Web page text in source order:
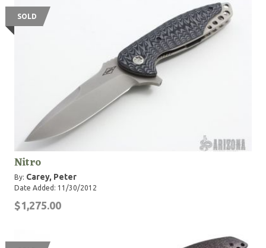
SOLD
Nitro
By: Carey, Peter
Date Added: 11/30/2012
$1,275.00